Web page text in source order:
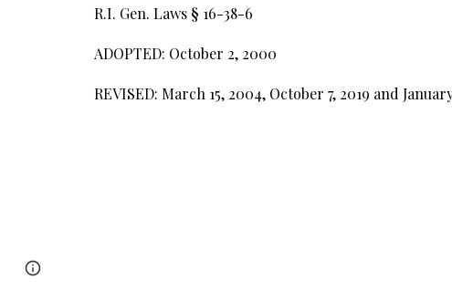
R.I. Gen. Laws § 16-38-6
ADOPTED: October 2, 2000
REVISED: March 15, 2004, October 7, 2019 and